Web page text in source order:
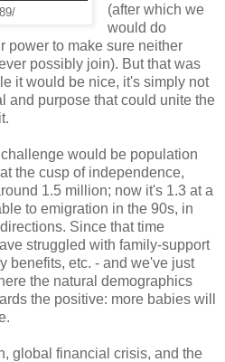
(after which we
would do
power to make sure neither
possibly join). But that was
it would be nice, it's simply not
and purpose that could unite the
would be population
the cusp of independence,
1.5 million; now it's 1.3 at a
to emigration in the 90s, in
Since that time
struggled with family-support
benefits, etc. - and we've just
the natural demographics
the positive: more babies will
global financial crisis, and the